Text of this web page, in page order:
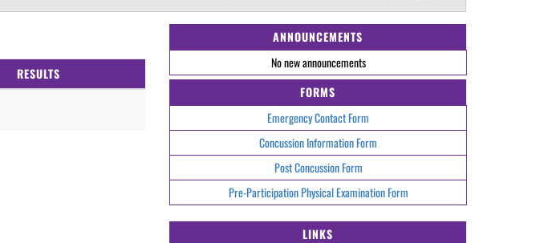
RESULTS
ANNOUNCEMENTS
No new announcements
FORMS
Emergency Contact Form
Concussion Information Form
Post Concussion Form
Pre-Participation Physical Examination Form
LINKS